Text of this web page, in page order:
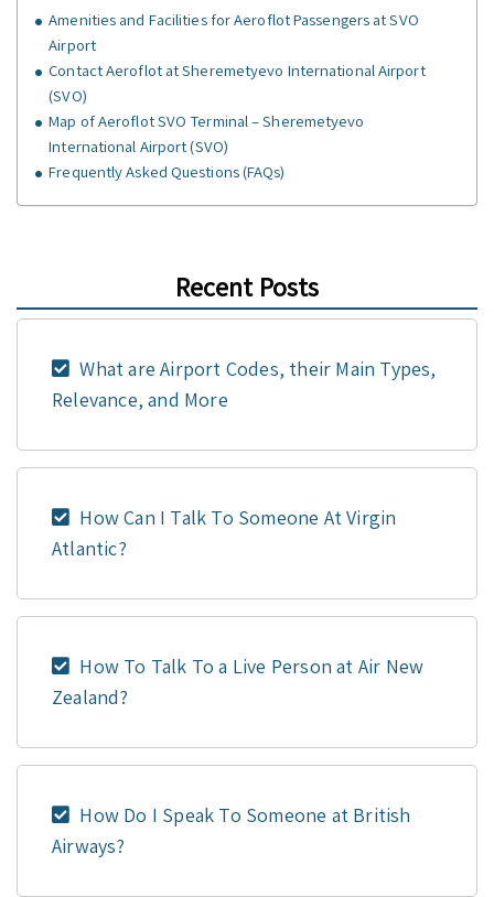
Amenities and Facilities for Aeroflot Passengers at SVO
Airport
Contact Aeroflot at Sheremetyevo International Airport
(SVO)
Map of Aeroflot SVO Terminal – Sheremetyevo
International Airport (SVO)
Frequently Asked Questions (FAQs)
Recent Posts
What are Airport Codes, their Main Types,
Relevance, and More
How Can I Talk To Someone At Virgin
Atlantic?
How To Talk To a Live Person at Air New
Zealand?
How Do I Speak To Someone at British
Airways?